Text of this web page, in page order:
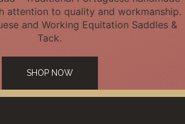
attention to quality and workmanship.
and Working Equitation Saddles &
Tack.
SHOP NOW